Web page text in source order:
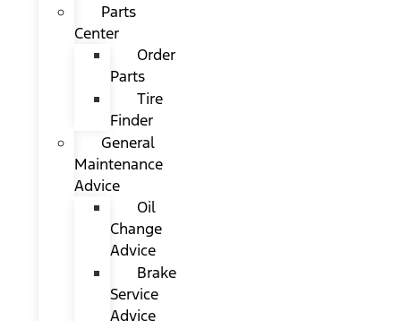
Parts
Center
Order
Parts
Tire
Finder
General
Maintenance
Advice
Oil
Change
Advice
Brake
Service
Advice